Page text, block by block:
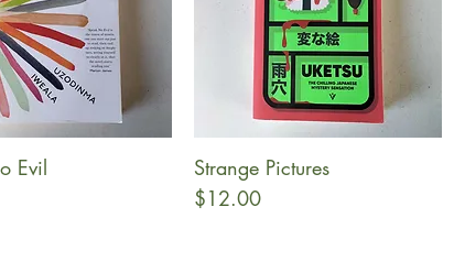
Quick View
Evil
Quick View
Strange Pictures
Price
$12.00